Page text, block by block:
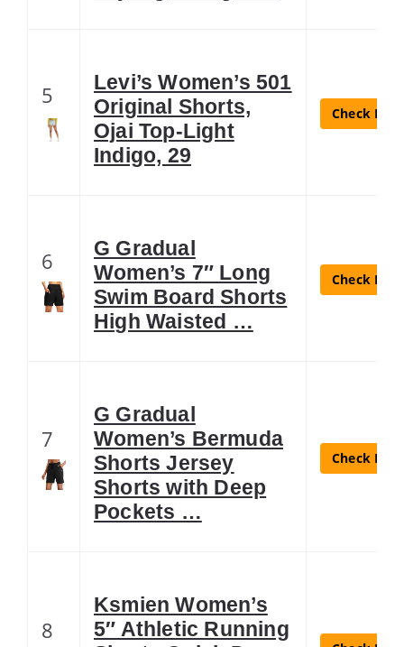
5
Levi’s Women’s 501
Original Shorts,
Ojai Top-Light
Indigo, 29
Check
6
G Gradual
Women’s 7″ Long
Swim Board Shorts
High Waisted …
Check
7
G Gradual
Women’s Bermuda
Shorts Jersey
Shorts with Deep
Pockets …
Check
8
Ksmien Women’s
5″ Athletic Running